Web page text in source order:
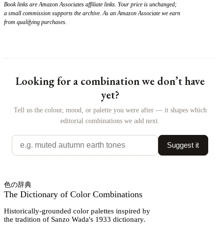
Book links are Amazon Associates affiliate links. Your price is unchanged;
a small commission supports the archive. As an Amazon Associate we earn
from qualifying purchases.
Looking for a combination we don’t have
yet?
Tell us the colour, mood, or palette you were after — it shapes which
editorial combinations we add next.
Suggest it
色の辞典
The Dictionary of Color Combinations
Historically-grounded color palettes inspired by
the tradition of Sanzo Wada's 1933 dictionary.